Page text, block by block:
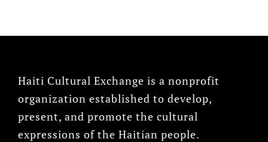
Haiti Cultural Exchange is a nonprofit
organization established to develop,
present, and promote the cultural
expressions of the Haitian people.